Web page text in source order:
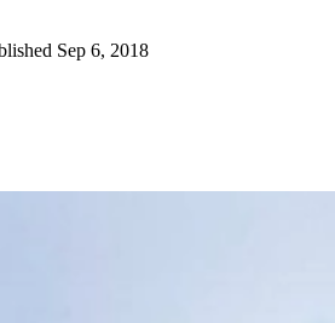
Sep 6, 2018